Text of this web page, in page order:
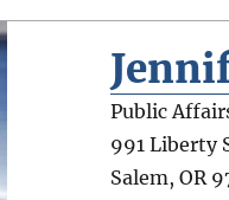
Public
991 Liberty
Salem,OR